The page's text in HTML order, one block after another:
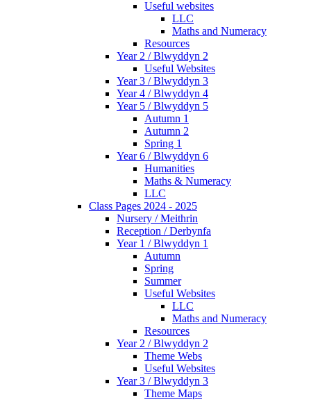
Useful websites
LLC
Maths and Numeracy
Resources
Year 2 / Blwyddyn 2
Useful Websites
Year 3 / Blwyddyn 3
Year 4 / Blwyddyn 4
Year 5 / Blwyddyn 5
Autumn 1
Autumn 2
Spring 1
Year 6 / Blwyddyn 6
Humanities
Maths & Numeracy
LLC
Class Pages 2024 - 2025
Nursery / Meithrin
Reception / Derbynfa
Year 1 / Blwyddyn 1
Autumn
Spring
Summer
Useful Websites
LLC
Maths and Numeracy
Resources
Year 2 / Blwyddyn 2
Theme Webs
Useful Websites
Year 3 / Blwyddyn 3
Theme Maps